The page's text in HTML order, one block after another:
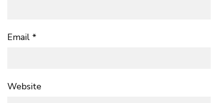
Email *
Website